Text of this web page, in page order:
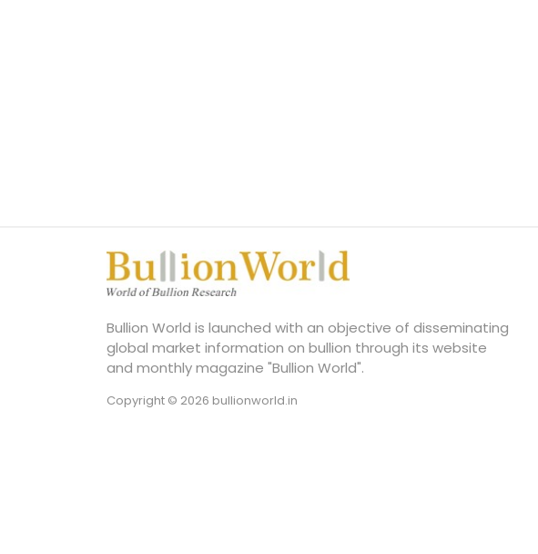
Bullion World is launched with an objective of disseminating
global market information on bullion through its website
and monthly magazine "Bullion World".
Copyright © 2026 bullionworld.in